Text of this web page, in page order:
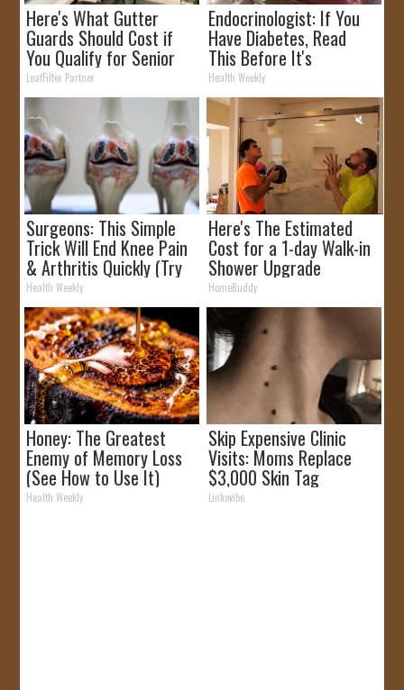
Here's What Gutter
Guards Should Cost if
You Qualify for Senior
Rebates
LeafFilter Partner
Endocrinologist: If You
Have Diabetes, Read
This Before It's
Removed!
Health Weekly
Surgeons: This Simple
Trick Will End Knee Pain
& Arthritis Quickly (Try
It)
Health Weekly
Here's The Estimated
Cost for a 1-day Walk-in
Shower Upgrade
HomeBuddy
Honey: The Greatest
Enemy of Memory Loss
(See How to Use It)
Health Weekly
Skip Expensive Clinic
Visits: Moms Replace
$3,000 Skin Tag
Surgery!
Linkovibe